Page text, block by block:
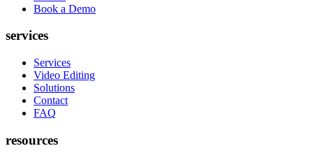
Book a Demo
services
Services
Video Editing
Solutions
Contact
FAQ
resources